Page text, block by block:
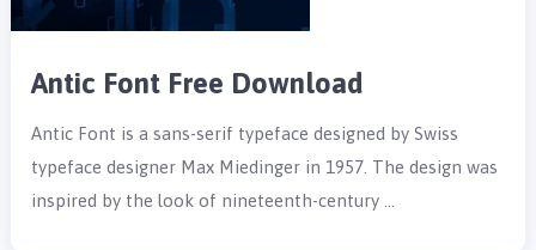
Antic Font Free Download
Antic Font is a sans-serif typeface designed by Swiss
typeface designer Max Miedinger in 1957. The design was
inspired by the look of nineteenth-century …